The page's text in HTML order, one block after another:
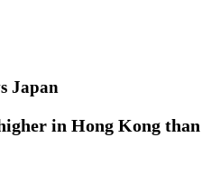
Japan
in Hong Kong than